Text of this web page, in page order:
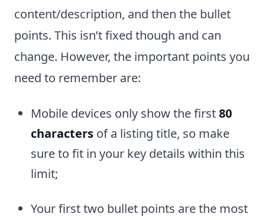
content/description, and then the bullet
points. This isn’t fixed though and can
change. However, the important points you
need to remember are:
Mobile devices only show the first80
characters of a listing title, so make
sure to fit in your key details within this
limit;
Your first two bullet points are the most